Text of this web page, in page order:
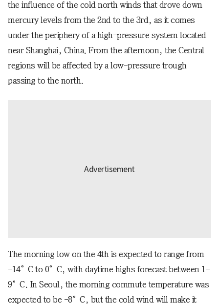
the influence of the cold north winds that drove down
mercury levels from the 2nd to the 3rd, as it comes
under the periphery of a high-pressure system located
near Shanghai, China. From the afternoon, the Central
regions will be affected by a low-pressure trough
passing to the north.
The morning low on the 4th is expected to range from
-14°C to 0°C, with daytime highs forecast between 1-
9°C. In Seoul, the morning commute temperature was
expected to be -8°C, but the cold wind will make it